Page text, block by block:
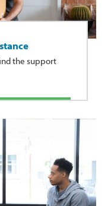
the support